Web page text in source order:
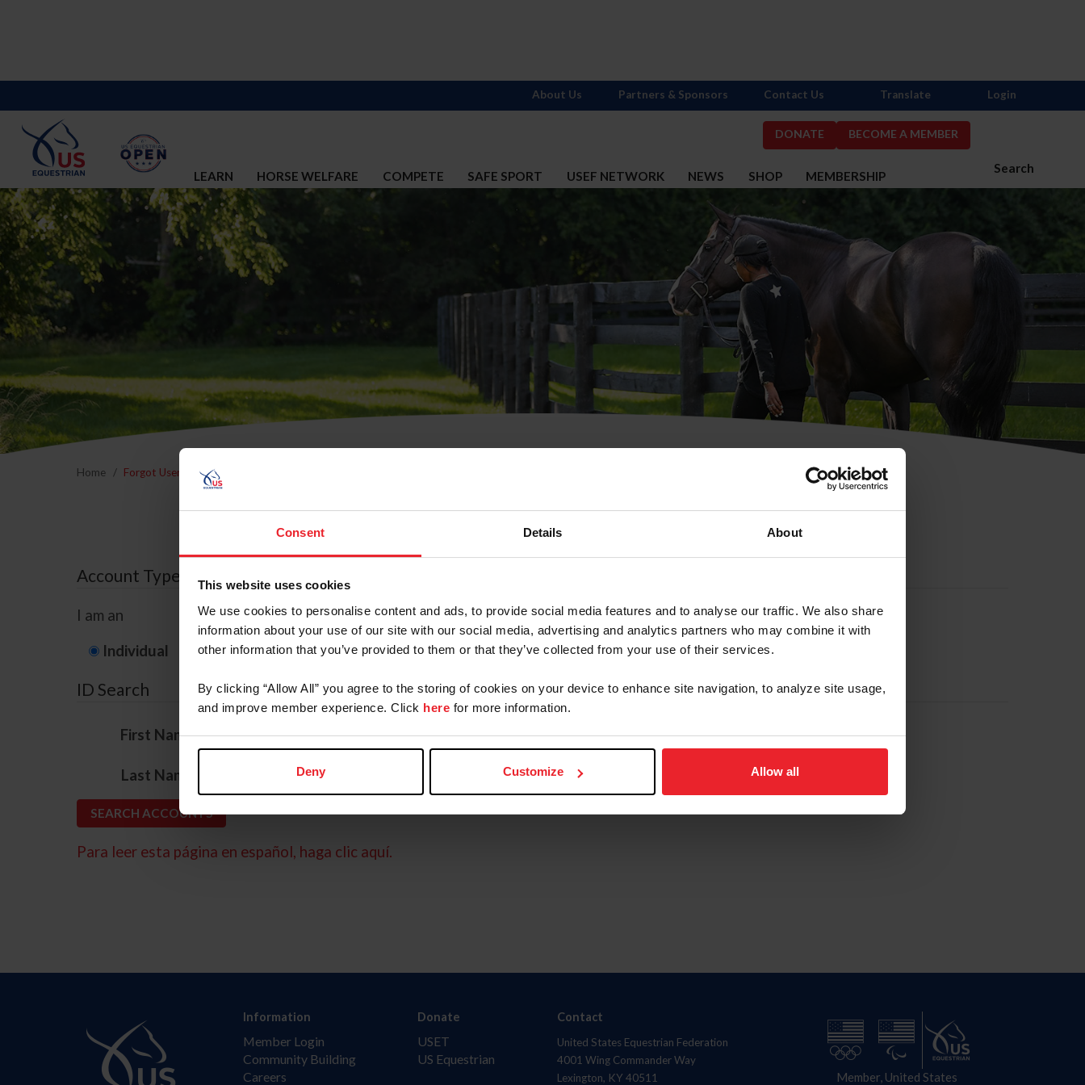
Consent Details About
This website uses cookies
We use cookies to personalise content and ads, to provide social media features and to analyse our traffic. We also share
information about your use of our site with our social media, advertising and analytics partners who may combine it with
other information that you’ve provided to them or that they’ve collected from your use of their services.
By clicking “Allow All” you agree to the storing of cookies on your device to enhance site navigation, to analyze site usage,
and improve member experience. Click here for more information.
Deny Customize Allow all
DONATE BECOME A MEMBER
Search
LEARN HORSE WELFARE COMPETE SAFE SPORT USEF NETWORK NEWS SHOP MEMBERSHIP
About Us Partners & Sponsors Contact Us Translate Login
Home Forgot Username or Membership ID
Forgot Username or Membership ID
Account Type
I am an
Individual Organization/Farm/Business/Syndicate
ID Search
First Name*
Last Name
Para leer esta página en español, haga clic aquí.
Information
Member Login
Community Building
Careers
Donate
USET
US Equestrian
Contact
United States Equestrian Federation
4001 Wing Commander Way
Lexington, KY 40511
Member, United States